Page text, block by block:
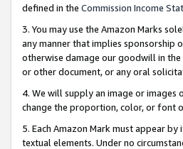
defined in the Commission Income
3. You may use the Amazon Marks
any manner that implies sponsorship
otherwise damage our goodwill in the
or other document, or any oral
4. We will supply an image or images
change the proportion, color, or font
5. Each Amazon Mark must appear
textual elements. Under no